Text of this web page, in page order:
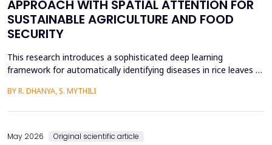
APPROACH WITH SPATIAL ATTENTION FOR
SUSTAINABLE AGRICULTURE AND FOOD
SECURITY
This research introduces a sophisticated deep learning
framework for automatically identifying diseases in rice leaves by
mechanisms. Rice is one of the most important foods in the
BY R. DHANYA, S. MYTHILI
May 2026 Original scientific article